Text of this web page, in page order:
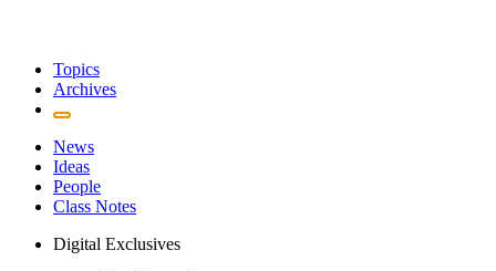
Topics
Archives
News
Ideas
People
Class Notes
Digital Exclusives